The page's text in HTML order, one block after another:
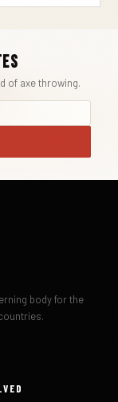
of axe throwing.
body for the